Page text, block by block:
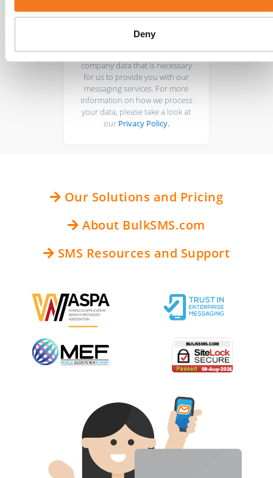
Deny
BulkSMS takes data protection
seriously. We only collect your
personal information and
company data that is necessary
for us to provide you with our
messaging services. For more
information on how we process
your data, please take a look at
our Privacy Policy.
Our Solutions and Pricing
About BulkSMS.com
SMS Resources and Support